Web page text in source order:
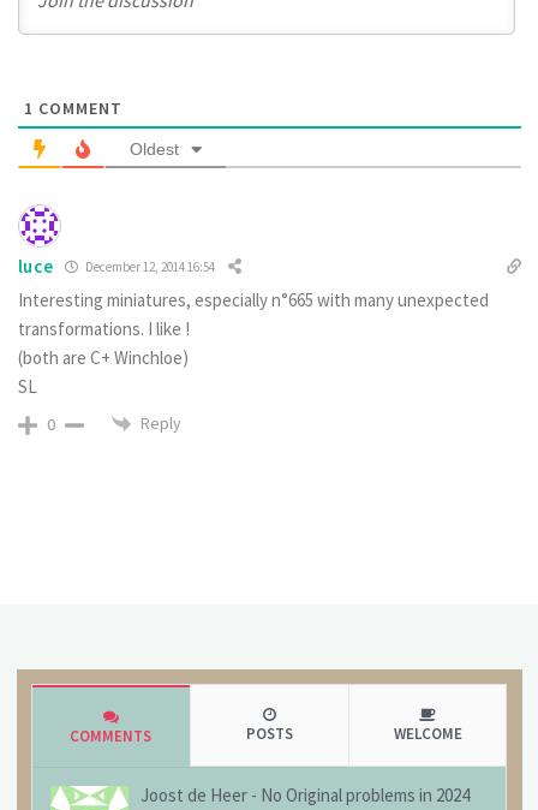
1 COMMENT
Oldest
luce December 12, 2014 16:54
Interesting miniatures, especially n°665 with many unexpected
transformations. I like !
(both are C+ Winchloe)
SL
0 Reply
COMMENTS POSTS WELCOME
Joost de Heer - No Original problems in 2024